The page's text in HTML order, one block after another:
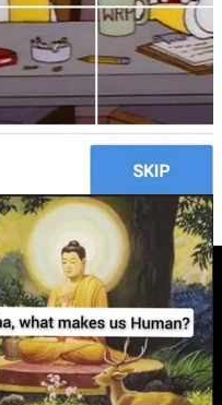
enjoy playing the I’m
Do that HERE.